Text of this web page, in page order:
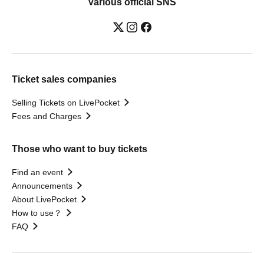
Various official SNS
Ticket sales companies
Selling Tickets on LivePocket
Fees and Charges
Those who want to buy tickets
Find an event
Announcements
About LivePocket
How to use？
FAQ